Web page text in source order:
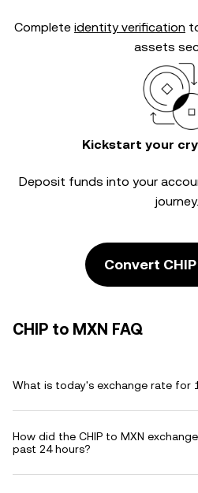
Complete identity verification
assets
Kickstart your
Deposit funds into your
journey.
Convert
CHIP to MXN FAQ
What is today's exchange rate for
How did the CHIP to MXN
past 24 hours?